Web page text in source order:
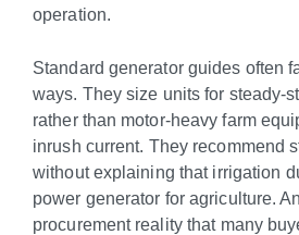
operation.
Standard generator guides often
ways. They size units for steady-
rather than motor-heavy farm
inrush current. They recommend
without explaining that irrigation
power generator for agriculture.
procurement reality that many